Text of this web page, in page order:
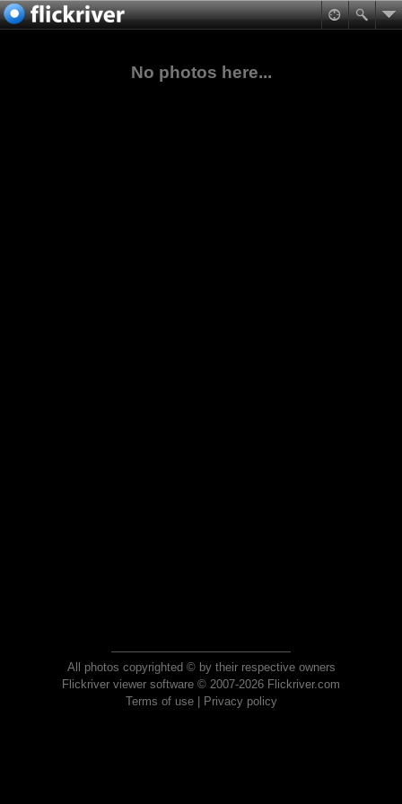
No photos here...
All photos copyrighted © by their respective owners
Flickriver viewer software © 2007-2026 Flickriver.com
Terms of use| Privacy policy